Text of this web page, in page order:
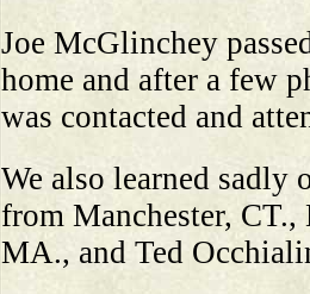
Joe McGlinchey
home and after a few
was contacted and
We also learned sadly
from Manchester,
MA., and Ted